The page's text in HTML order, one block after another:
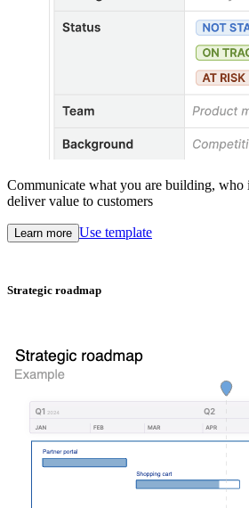
Communicate what you are building,
deliver value to customers
Learn more Use template
Strategic roadmap